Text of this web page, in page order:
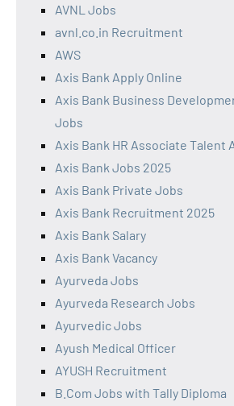
AVNL Jobs
avnl.co.in Recruitment
AWS
Axis Bank Apply Online
Axis Bank Business
Jobs
Axis Bank HR Associate Talent
Axis Bank Jobs 2025
Axis Bank Private Jobs
Axis Bank Recruitment 2025
Axis Bank Salary
Axis Bank Vacancy
Ayurveda Jobs
Ayurveda Research Jobs
Ayurvedic Jobs
Ayush Medical Officer
AYUSH Recruitment
B.Com Jobs with Tally Diploma